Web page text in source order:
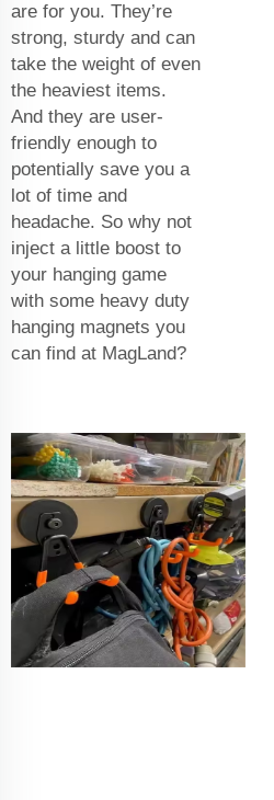
are for you. They’re
strong, sturdy and can
take the weight of even
the heaviest items.
And they are user-
friendly enough to
potentially save you a
lot of time and
headache. So why not
inject a little boost to
your hanging game
with some heavy duty
hanging magnets you
can find at MagLand?